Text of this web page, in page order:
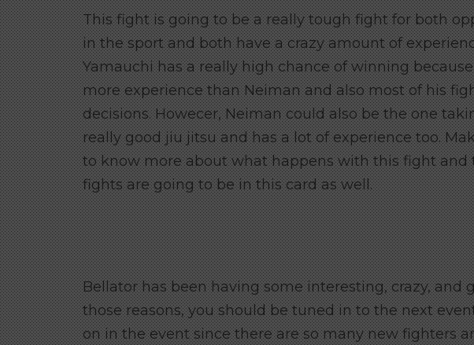
This fight is going to be a really tough fight for both
in the sport and both have a crazy amount of
Yamauchi has a really high chance of winning
more experience than Neiman and also most of his
decisions. Howecer, Neiman could also be the one
really good jiu jitsu and has a lot of experience too.
to know more about what happens with this fight
fights are going to be in this card as well.
Bellator has been having some interesting, crazy, and
those reasons, you should be tuned in to the next
on in the event since there are so many new fighters